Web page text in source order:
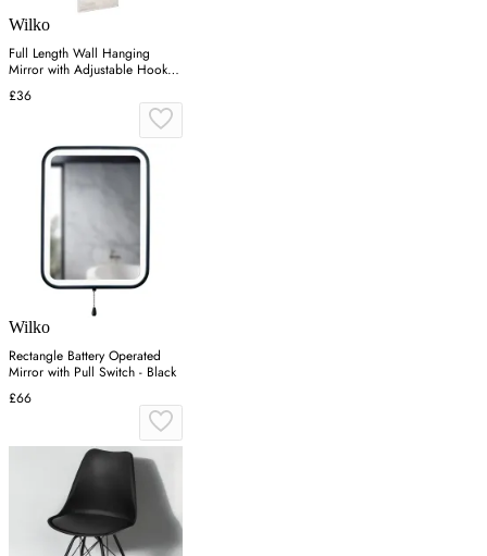
Wilko
Full Length Wall Hanging
Mirror with Adjustable Hook -
Silver
£36
Wilko
Rectangle Battery Operated
Mirror with Pull Switch - Black
£66